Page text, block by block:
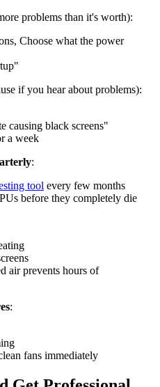
problems than it's worth):
Choose what the power
if you hear about problems):
causing black screens"
a week
:
tool every few months
before they completely die
air prevents hours of
:
fans immediately